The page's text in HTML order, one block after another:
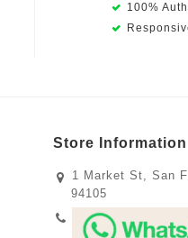
100%
Store Information
1 Market St, San
94105